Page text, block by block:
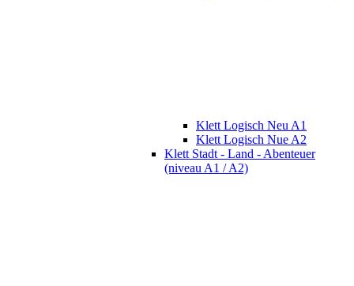
Klett Logisch Neu A1
Klett Logisch Nue A2
Klett Stadt - Land - Abenteuer
(niveau A1 / A2)